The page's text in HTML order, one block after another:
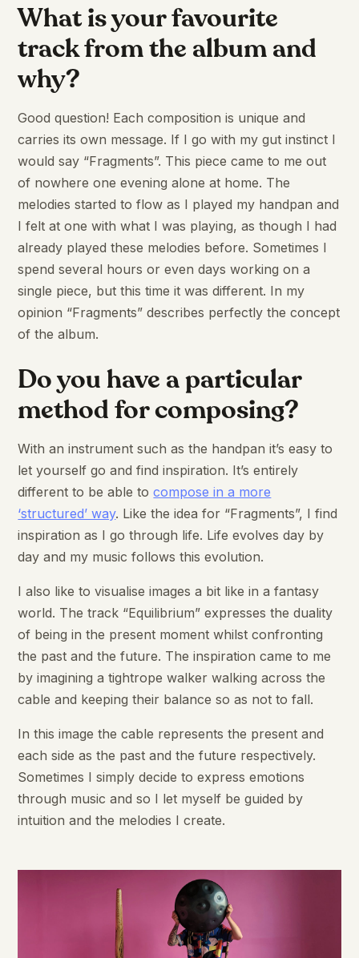
What is your favourite
track from the album and
why?
Good question! Each composition is unique and
carries its own message. If I go with my gut instinct I
would say “Fragments”. This piece came to me out
of nowhere one evening alone at home. The
melodies started to flow as I played my handpan and
I felt at one with what I was playing, as though I had
already played these melodies before. Sometimes I
spend several hours or even days working on a
single piece, but this time it was different. In my
opinion “Fragments” describes perfectly the concept
of the album.
Do you have a particular
method for composing?
With an instrument such as the handpan it’s easy to
let yourself go and find inspiration. It’s entirely
different to be able tocompose in a more
‘structured’ way. Like the idea for “Fragments”, I find
inspiration as I go through life. Life evolves day by
day and my music follows this evolution.
I also like to visualise images a bit like in a fantasy
world. The track “Equilibrium” expresses the duality
of being in the present moment whilst confronting
the past and the future. The inspiration came to me
by imagining a tightrope walker walking across the
cable and keeping their balance so as not to fall.
In this image the cable represents the present and
each side as the past and the future respectively.
Sometimes I simply decide to express emotions
through music and so I let myself be guided by
intuition and the melodies I create.